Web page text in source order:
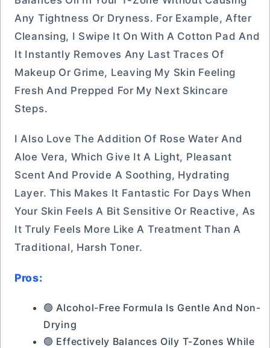
Any Tightness Or Dryness. For Example, After
Cleansing, I Swipe It On With A Cotton Pad And
It Instantly Removes Any Last Traces Of
Makeup Or Grime, Leaving My Skin Feeling
Fresh And Prepped For My Next Skincare
Steps.
I Also Love The Addition Of Rose Water And
Aloe Vera, Which Give It A Light, Pleasant
Scent And Provide A Soothing, Hydrating
Layer. This Makes It Fantastic For Days When
Your Skin Feels A Bit Sensitive Or Reactive, As
It Truly Feels More Like A Treatment Than A
Traditional, Harsh Toner.
Pros:
🟢 Alcohol-Free Formula Is Gentle And Non-
Drying
🟢 Effectively Balances Oily T-Zones While